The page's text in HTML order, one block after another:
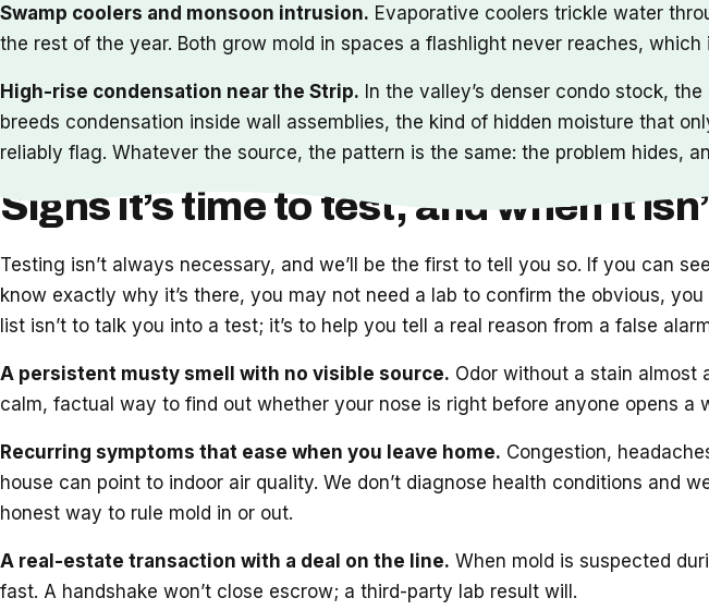
Swamp coolers and monsoon intrusion. Evaporative coolers trickle water
the rest of the year. Both grow mold in spaces a flashlight never reaches, which
High-rise condensation near the Strip. In the valley’s denser condo stock,
breeds condensation inside wall assemblies, the kind of hidden moisture that
reliably flag. Whatever the source, the pattern is the same: the problem hides,
Signs it’s time to test, and when it
Testing isn’t always necessary, and we’ll be the first to tell you so. If you can
know exactly why it’s there, you may not need a lab to confirm the obvious,
list isn’t to talk you into a test; it’s to help you tell a real reason from a false
A persistent musty smell with no visible source. Odor without a stain almost
calm, factual way to find out whether your nose is right before anyone opens a
Recurring symptoms that ease when you leave home. Congestion,
house can point to indoor air quality. We don’t diagnose health conditions and
honest way to rule mold in or out.
A real-estate transaction with a deal on the line. When mold is suspected
fast. A handshake won’t close escrow; a third-party lab result will.